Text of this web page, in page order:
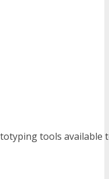
tools available